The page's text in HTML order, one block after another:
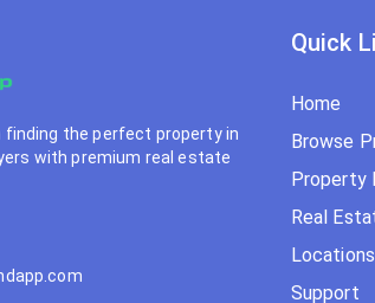
the perfect property in
with premium real estate
Quick
Home
Browse
Property
Real
Locations
Support